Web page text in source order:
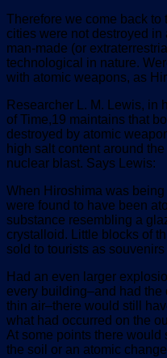
Therefore we come back to
cities were not destroyed
man-made (or
technological in nature.
with atomic weapons, as
Researcher L. M. Lewis, in
of Time,19 maintains that
destroyed by atomic
high salt content around
nuclear blast. Says Lewis:
When Hiroshima was
were found to have been
substance resembling a
crystalloid. Little blocks of
sold to tourists as
Had an even larger
every building–and had
thin air–there would still
what had occurred on the
At some points there would
the soil or an atomic